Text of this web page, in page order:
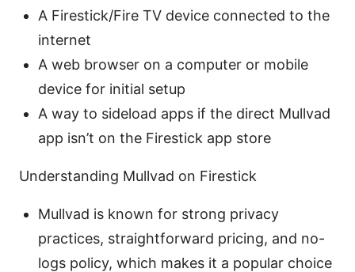
A Firestick/Fire TV device connected to the
internet
A web browser on a computer or mobile
device for initial setup
A way to sideload apps if the direct Mullvad
app isn’t on the Firestick app store
Understanding Mullvad on Firestick
Mullvad is known for strong privacy
practices, straightforward pricing, and no-
logs policy, which makes it a popular choice